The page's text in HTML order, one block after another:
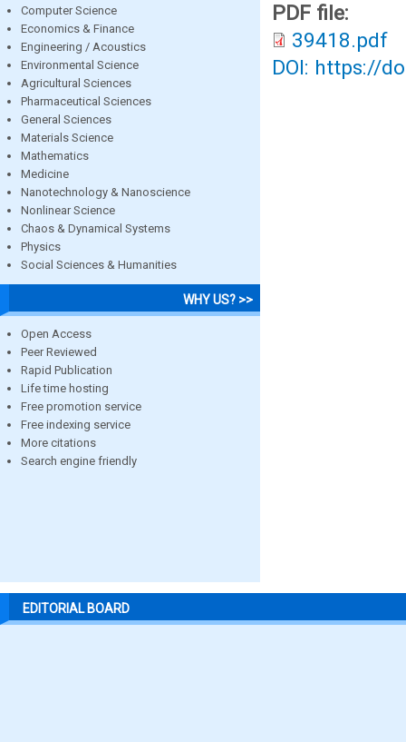
Computer Science
Economics & Finance
Engineering / Acoustics
Environmental Science
Agricultural Sciences
Pharmaceutical Sciences
General Sciences
Materials Science
Mathematics
Medicine
Nanotechnology & Nanoscience
Nonlinear Science
Chaos & Dynamical Systems
Physics
Social Sciences & Humanities
WHY US? >>
Open Access
Peer Reviewed
Rapid Publication
Life time hosting
Free promotion service
Free indexing service
More citations
Search engine friendly
PDF file:
39418.pdf
DOI: https://
EDITORIAL BOARD